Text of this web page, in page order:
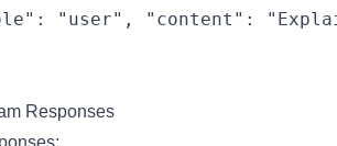
"user", "content":
Responses